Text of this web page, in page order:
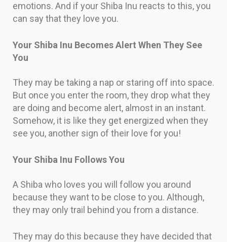
emotions. And if your Shiba Inu reacts to this, you
can say that they love you.
Your Shiba Inu Becomes Alert When They See
You
They may be taking a nap or staring off into space.
But once you enter the room, they drop what they
are doing and become alert, almost in an instant.
Somehow, it is like they get energized when they
see you, another sign of their love for you!
Your Shiba Inu Follows You
A Shiba who loves you will follow you around
because they want to be close to you. Although,
they may only trail behind you from a distance.
They may do this because they have decided that